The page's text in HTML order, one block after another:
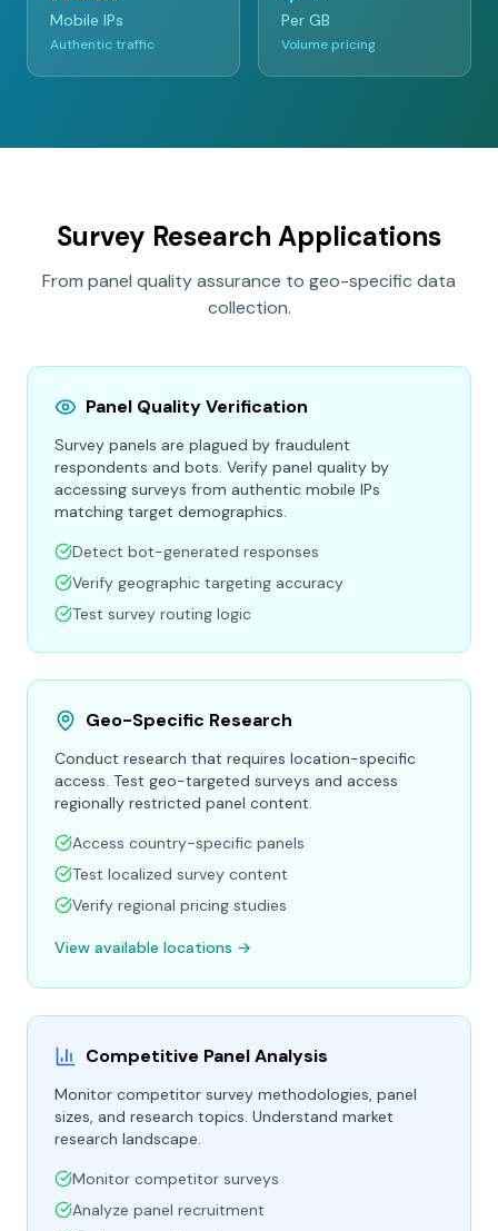
Mobile IPs
Authentic traffic
Per GB
Volume pricing
Survey Research Applications
From panel quality assurance to geo-specific data
collection.
Panel Quality Verification
Survey panels are plagued by fraudulent
respondents and bots. Verify panel quality by
accessing surveys from authentic mobile IPs
matching target demographics.
Detect bot-generated responses
Verify geographic targeting accuracy
Test survey routing logic
Geo-Specific Research
Conduct research that requires location-specific
access. Test geo-targeted surveys and access
regionally restricted panel content.
Access country-specific panels
Test localized survey content
Verify regional pricing studies
View available locations →
Competitive Panel Analysis
Monitor competitor survey methodologies, panel
sizes, and research topics. Understand market
research landscape.
Monitor competitor surveys
Analyze panel recruitment